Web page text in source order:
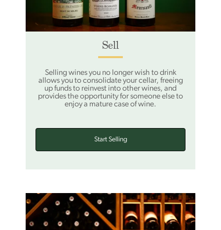
Sell
Selling wines you no longer wish to drink
allows you to consolidate your cellar, freeing
up funds to reinvest into other wines, and
provides the opportunity for someone else to
enjoy a mature case of wine.
Start Selling